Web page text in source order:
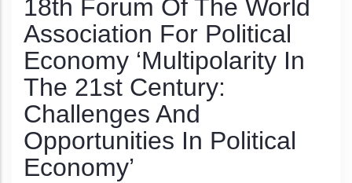
18th Forum Of The World
Association For Political
Economy ‘Multipolarity In
The 21st Century:
Challenges And
Opportunities In Political
Economy’